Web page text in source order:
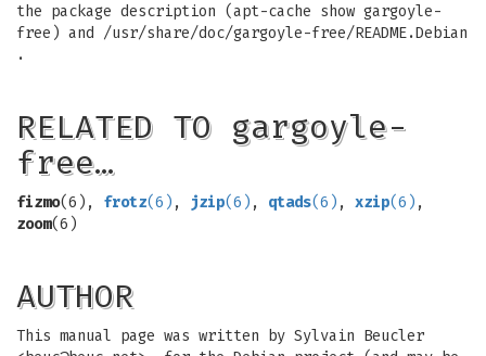
the package description (apt-cache show gargoyle-
free) and /usr/share/doc/gargoyle-free/README.Debian
.
RELATED TO gargoyle-
free…
fizmo(6), frotz(6) , jzip(6) , qtads(6) , xzip(6) ,
zoom(6)
AUTHOR
This manual page was written by Sylvain Beucler